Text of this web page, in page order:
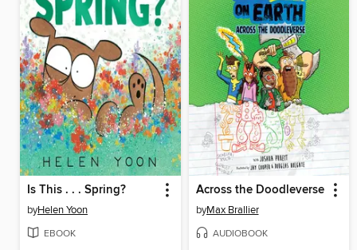
Is This . . . Spring?
byHelen Yoon
EBOOK
Across the Doodleverse
byMax Brallier
AUDIOBOOK